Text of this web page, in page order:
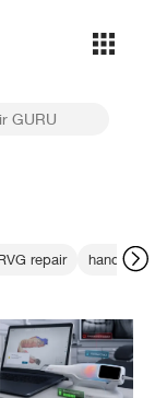
repair handheld